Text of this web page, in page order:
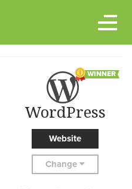
WINNER
WordPress
Website
Change